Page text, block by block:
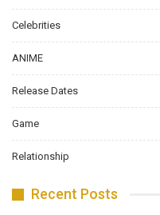
Celebrities
ANIME
Release Dates
Game
Relationship
Recent Posts